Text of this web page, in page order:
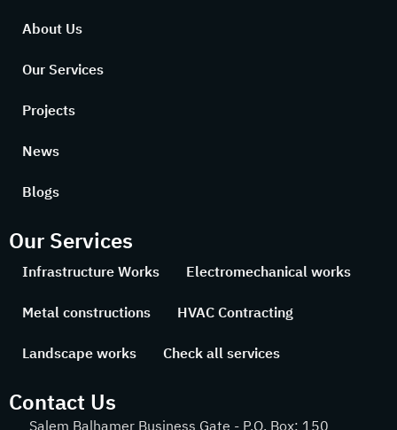
About Us
Our Services
Projects
News
Blogs
Our Services
Infrastructure Works
Electromechanical works
Metal constructions
HVAC Contracting
Landscape works
Check all services
Contact Us